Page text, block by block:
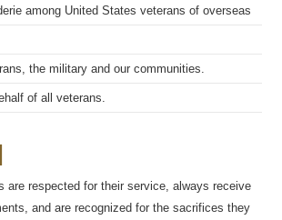
among United States veterans of overseas
the military and our communities.
of all veterans.
are respected for their service, always receive
and are recognized for the sacrifices they